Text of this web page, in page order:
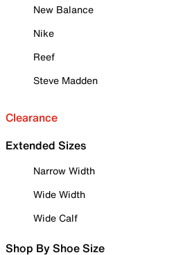
New Balance
Nike
Reef
Steve Madden
Clearance
Extended Sizes
Narrow Width
Wide Width
Wide Calf
Shop By Shoe Size